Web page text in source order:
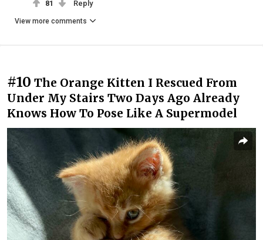
81 Reply
View more comments
#10 The Orange Kitten I Rescued From
Under My Stairs Two Days Ago Already
Knows How To Pose Like A Supermodel